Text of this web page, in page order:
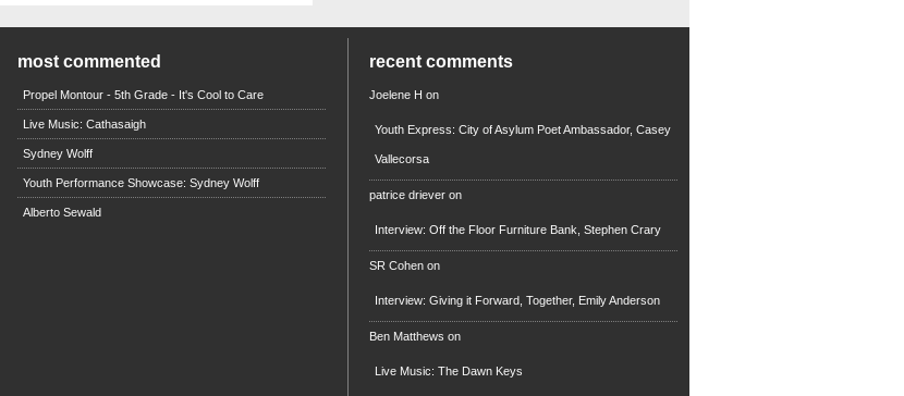
most commented
Propel Montour - 5th Grade - It's Cool to Care
Live Music: Cathasaigh
Sydney Wolff
Youth Performance Showcase: Sydney Wolff
Alberto Sewald
recent comments
Joelene H on
Youth Express: City of Asylum Poet Ambassador, Casey
Vallecorsa
patrice driever on
Interview: Off the Floor Furniture Bank, Stephen Crary
SR Cohen on
Interview: Giving it Forward, Together, Emily Anderson
Ben Matthews on
Live Music: The Dawn Keys